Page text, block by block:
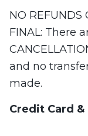
NO REFUNDS
FINAL: There
and no
made.
Credit Card &